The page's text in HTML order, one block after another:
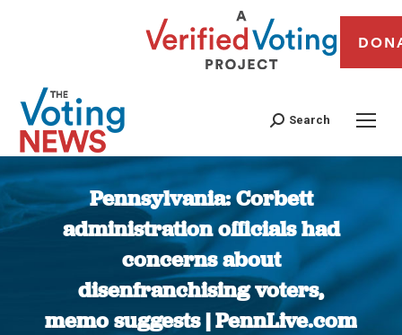
Search
Pennsylvania: Corbett
administration officials had
concerns about
disenfranchising voters,
memo suggests | PennLive.com